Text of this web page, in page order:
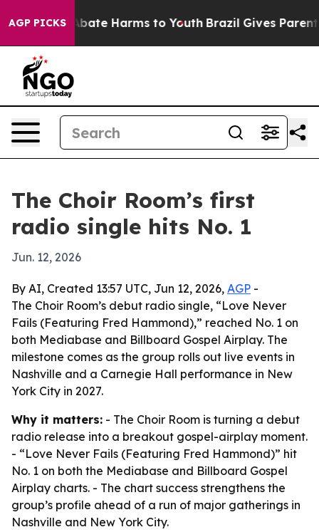
AGP PICKS
Fund to Abate Harms to Youth Brazil Gives Parents
The Choir Room’s first
radio single hits No. 1
Jun. 12, 2026
By AI, Created 13:57 UTC, Jun 12, 2026, AGP -
The Choir Room’s debut radio single, “Love Never
Fails (Featuring Fred Hammond),” reached No. 1 on
both Mediabase and Billboard Gospel Airplay. The
milestone comes as the group rolls out live events in
Nashville and a Carnegie Hall performance in New
York City in 2027.
Why it matters: - The Choir Room is turning a debut
radio release into a breakout gospel-airplay moment.
- “Love Never Fails (Featuring Fred Hammond)” hit
No. 1 on both the Mediabase and Billboard Gospel
Airplay charts. - The chart success strengthens the
group’s profile ahead of a run of major gatherings in
Nashville and New York City.